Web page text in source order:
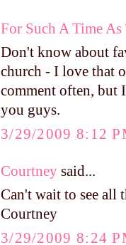
For Such A Time As
Don't know about
church - I love that
comment often, but
you guys.
3/29/2009 8:12
Courtney said...
Can't wait to see all
Courtney
3/29/2009 8:24